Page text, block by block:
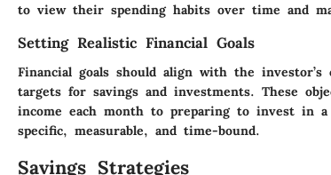
to view their spending habits over time and
Setting Realistic Financial Goals
Financial goals should align with the
targets for savings and investments. These
income each month to preparing to invest in
specific, measurable, and time-bound.
Savings Strategies